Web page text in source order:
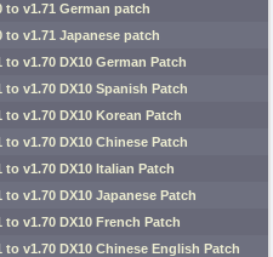
to v1.71 German patch
to v1.71 Japanese patch
v1.70 DX10 German Patch
v1.70 DX10 Spanish Patch
v1.70 DX10 Korean Patch
v1.70 DX10 Chinese Patch
v1.70 DX10 Italian Patch
v1.70 DX10 Japanese Patch
v1.70 DX10 French Patch
v1.70 DX10 Chinese English Patch